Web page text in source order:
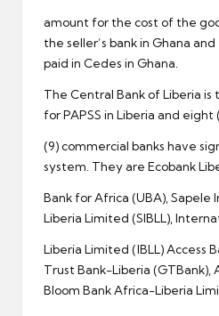
amount for the cost of the
the seller’s bank in Ghana
paid in Cedes in Ghana.
The Central Bank of Liberia
for PAPSS in Liberia and eight
(9) commercial banks have
system. They are Ecobank
Bank for Africa (UBA), Sapele
Liberia Limited (SIBLL),
Liberia Limited (IBLL) Access
Trust Bank-Liberia (GTBank),
Bloom Bank Africa-Liberia